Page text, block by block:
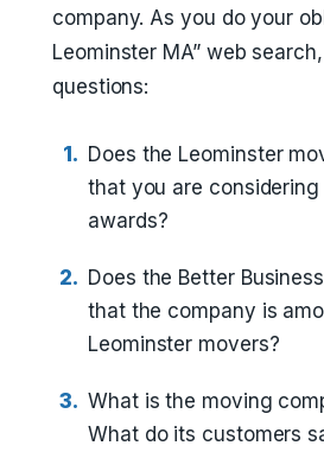
company. As you do your
Leominster MA” web
questions:
Does the Leominster
that you are
awards?
Does the Better
that the company is
Leominster movers?
What is the moving
What do its customers